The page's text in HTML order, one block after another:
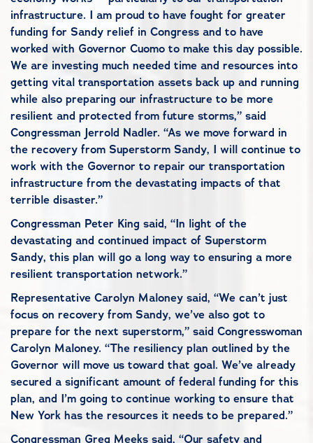
infrastructure. I am proud to have fought for greater
funding for Sandy relief in Congress and to have
worked with Governor Cuomo to make this day possible.
We are investing much needed time and resources into
getting vital transportation assets back up and running
while also preparing our infrastructure to be more
resilient and protected from future storms,” said
Congressman Jerrold Nadler. “As we move forward in
the recovery from Superstorm Sandy, I will continue to
work with the Governor to repair our transportation
infrastructure from the devastating impacts of that
terrible disaster.”
Congressman Peter King said, “In light of the
devastating and continued impact of Superstorm
Sandy, this plan will go a long way to ensuring a more
resilient transportation network.”
Representative Carolyn Maloney said, “We can’t just
focus on recovery from Sandy, we’ve also got to
prepare for the next superstorm,” said Congresswoman
Carolyn Maloney. “The resiliency plan outlined by the
Governor will move us toward that goal. We’ve already
secured a significant amount of federal funding for this
plan, and I’m going to continue working to ensure that
New York has the resources it needs to be prepared.”
Congressman Greg Meeks said, “Our safety and